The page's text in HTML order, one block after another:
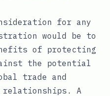
for any
would be to
of protecting
the potential
trade and
relationships. A